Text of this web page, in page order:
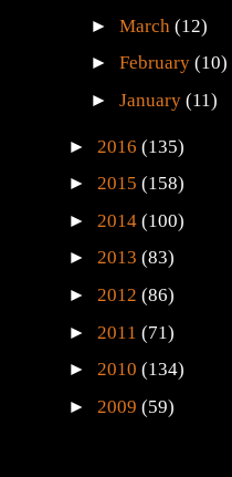
►March(12)
►February(10)
►January(11)
► 2016 (135)
► 2015 (158)
► 2014 (100)
► 2013 (83)
► 2012 (86)
► 2011 (71)
► 2010 (134)
► 2009 (59)